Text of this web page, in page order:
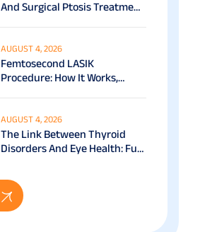
And Surgical Ptosis Treatment
AUGUST 4, 2026
Femtosecond LASIK
Procedure: How It Works,
AUGUST 4, 2026
The Link Between Thyroid
Disorders And Eye Health: Full